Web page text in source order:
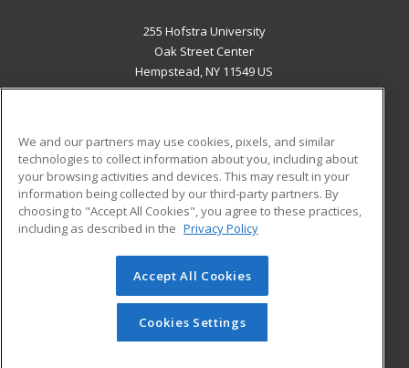
255 Hofstra University
Oak Street Center
Hempstead, NY 11549 US
ADDITIONAL RESOURCES
Military
Financial Assistance
Help
Student Blog
© 2026 ed2go, a division of Cengage Learning. All rights
reserved. The material on this site cannot be reproduced or
redistributed unless you have obtained prior written
permission from Cengage Learning.Privacy Policy
We and our partners may use cookies, pixels, and similar
technologies to collect information about you, including about
your browsing activities and devices. This may result in your
information being collected by our third-party partners. By
choosing to "Accept All Cookies", you agree to these practices,
including as described in the Privacy Policy
Accept All Cookies
Cookies Settings